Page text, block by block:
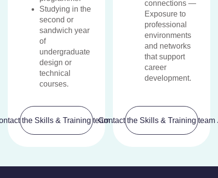
Studying in the
second or
sandwich year
of
undergraduate
design or
technical
courses.
the Skills & Training team
connections —
Exposure to
professional
environments
and networks
that support
career
development.
Contact the Skills & Training team